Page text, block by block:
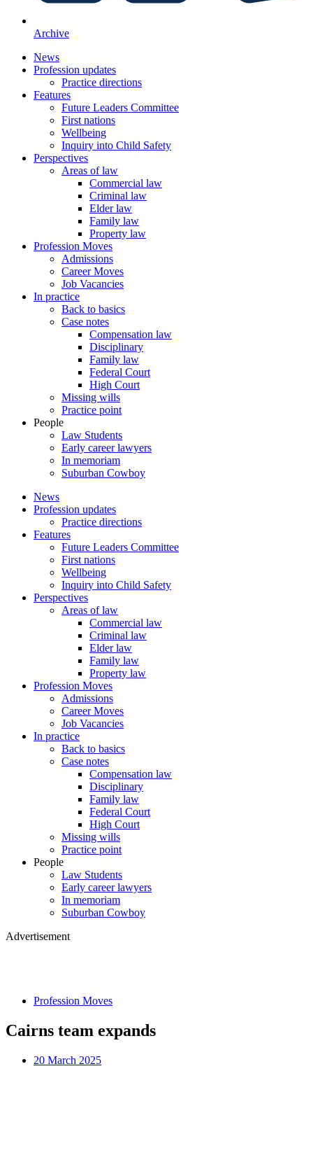
Archive
News
Profession updates
Practice directions
Features
Future Leaders Committee
First nations
Wellbeing
Inquiry into Child Safety
Perspectives
Areas of law
Commercial law
Criminal law
Elder law
Family law
Property law
Profession Moves
Admissions
Career Moves
Job Vacancies
In practice
Back to basics
Case notes
Compensation law
Disciplinary
Family law
Federal Court
High Court
Missing wills
Practice point
People
Law Students
Early career lawyers
In memoriam
Suburban Cowboy
News
Profession updates
Practice directions
Features
Future Leaders Committee
First nations
Wellbeing
Inquiry into Child Safety
Perspectives
Areas of law
Commercial law
Criminal law
Elder law
Family law
Property law
Profession Moves
Admissions
Career Moves
Job Vacancies
In practice
Back to basics
Case notes
Compensation law
Disciplinary
Family law
Federal Court
High Court
Missing wills
Practice point
People
Law Students
Early career lawyers
In memoriam
Suburban Cowboy
Advertisement
Profession Moves
Cairns team expands
20 March 2025